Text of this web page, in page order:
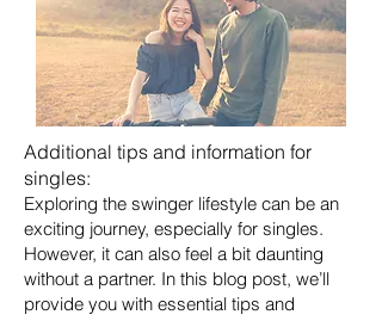
Additional tips and information for
singles:
Exploring the swinger lifestyle can be an
exciting journey, especially for singles.
However, it can also feel a bit daunting
without a partner. In this blog post, we’ll
provide you with essential tips and